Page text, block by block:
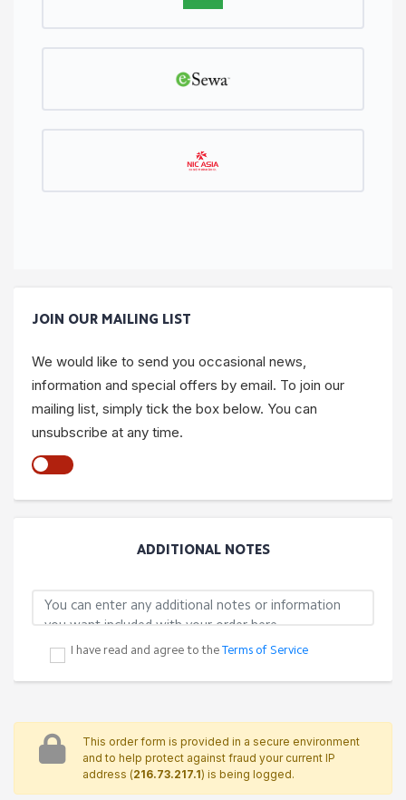
JOIN OUR MAILING LIST
We would like to send you occasional news,
information and special offers by email. To join our
mailing list, simply tick the box below. You can
unsubscribe at any time.
ADDITIONAL NOTES
I have read and agree to the Terms of Service
This order form is provided in a secure environment
and to help protect against fraud your current IP
address (216.73.217.1) is being logged.